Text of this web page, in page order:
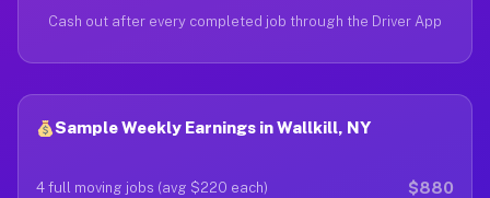
Cash out after every completed job through the Driver App
Sample Weekly Earnings in Wallkill, NY
4 full moving jobs (avg $220 each) $880